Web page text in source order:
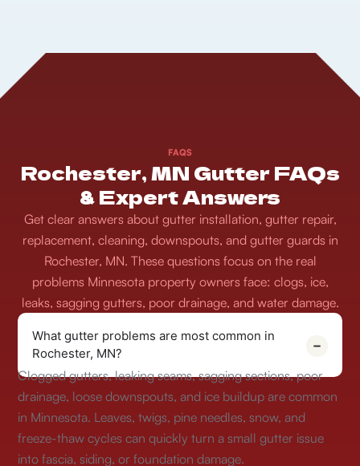
FAQS
Rochester, MN Gutter FAQs
& Expert Answers
Get clear answers about gutter installation, gutter repair,
replacement, cleaning, downspouts, and gutter guards in
Rochester, MN. These questions focus on the real
problems Minnesota property owners face: clogs, ice,
leaks, sagging gutters, poor drainage, and water damage.
What gutter problems are most common in
Rochester, MN?
Clogged gutters, leaking seams, sagging sections, poor
drainage, loose downspouts, and ice buildup are common
in Minnesota. Leaves, twigs, pine needles, snow, and
freeze-thaw cycles can quickly turn a small gutter issue
into fascia, siding, or foundation damage.